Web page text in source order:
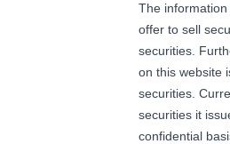
The
offer to sell
securities.
on this website
securities.
securities it
confidential